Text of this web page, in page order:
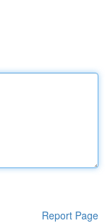
Report Page